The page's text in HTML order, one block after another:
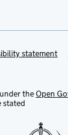
statement
theOpen
stated